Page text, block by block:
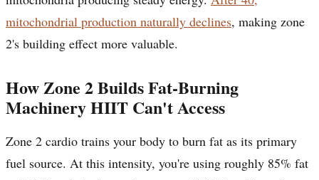
mitochondrial production naturally declines, making zone
2's building effect more valuable.
How Zone 2 Builds Fat-Burning
Machinery HIIT Can't Access
Zone 2 cardio trains your body to burn fat as its primary
fuel source. At this intensity, you're using roughly 85% fat